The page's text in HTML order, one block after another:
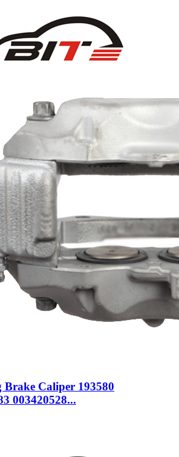
Brake Caliper 193580
003420528...